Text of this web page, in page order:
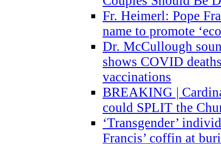
Fr. Heimerl: Pope
name to promote
Dr. McCullough
shows COVID
vaccinations
BREAKING |
could SPLIT the
‘Transgender’
Francis’ coffin at